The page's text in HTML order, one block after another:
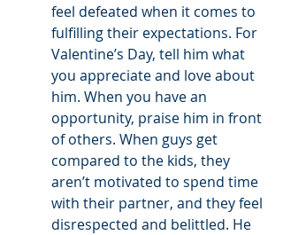
feel defeated when it comes to
fulfilling their expectations. For
Valentine’s Day, tell him what
you appreciate and love about
him. When you have an
opportunity, praise him in front
of others. When guys get
compared to the kids, they
aren’t motivated to spend time
with their partner, and they feel
disrespected and belittled. He